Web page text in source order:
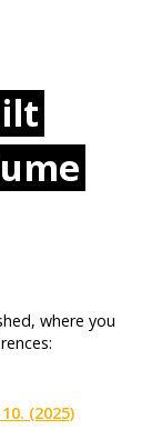
where you
(2025)